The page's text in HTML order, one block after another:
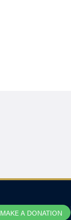
MAKE A DONATION